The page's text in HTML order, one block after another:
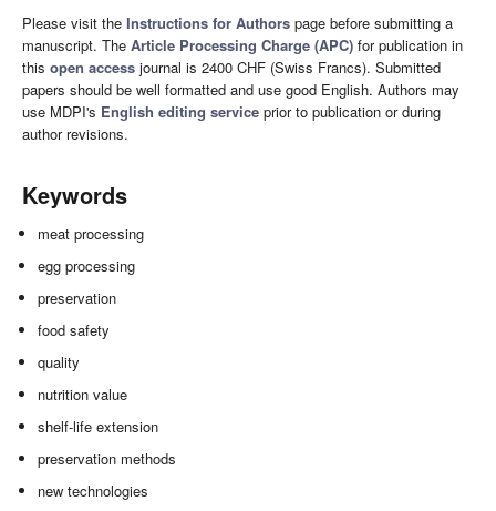
Please visit the Instructions for Authors page before submitting a
manuscript. The Article Processing Charge (APC) for publication in
this open access journal is 2400 CHF (Swiss Francs). Submitted
papers should be well formatted and use good English. Authors may
use MDPI's English editing service prior to publication or during
author revisions.
Keywords
meat processing
egg processing
preservation
food safety
quality
nutrition value
shelf-life extension
preservation methods
new technologies